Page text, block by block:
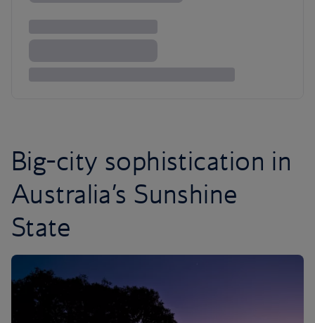
Big-city sophistication in
Australia’s Sunshine
State